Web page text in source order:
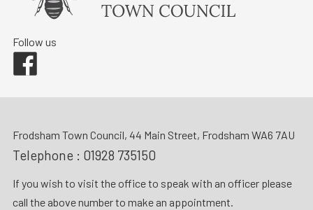
Follow us
Frodsham Town Council, 44 Main Street, Frodsham WA6 7AU
Telephone : 01928 735150
If you wish to visit the office to speak with an officer please
call the above number to make an appointment.